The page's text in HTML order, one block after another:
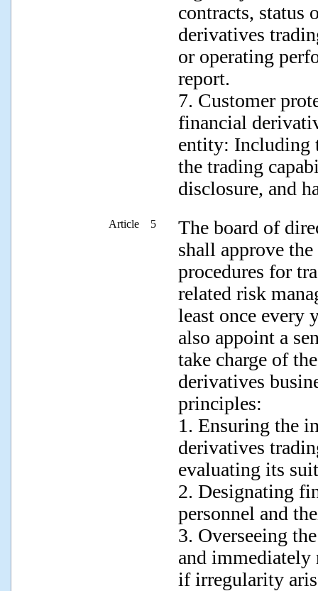
contracts, status
derivatives
or operating
report.
7. Customer
financial
entity: Including
the trading
disclosure, and
Article 5
The board of
shall approve
procedures for
related risk
least once every
also appoint a
take charge of
derivatives
principles:
1. Ensuring the
derivatives
evaluating its
2. Designating
personnel and
3. Overseeing
and immediately
if irregularity